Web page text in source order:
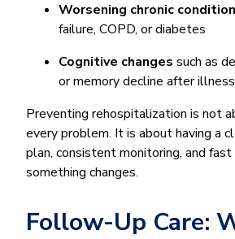
Worsening chronic
failure, COPD, or diabetes
Cognitive changes such as
or memory decline after illness
Preventing rehospitalization is not
every problem. It is about having a
plan, consistent monitoring, and
something changes.
Follow-Up Care: